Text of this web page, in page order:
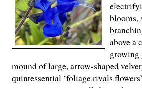
blooms,
above a
growing
mound of large, arrow-shaped
quintessential ‘foliage rivals